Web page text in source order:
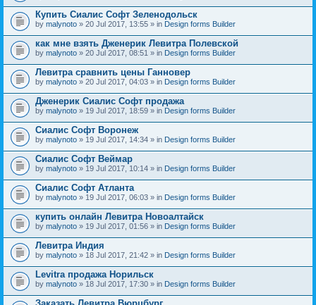
Купить Сиалис Софт Зеленодольск
by malynoto » 20 Jul 2017, 13:55 » in Design forms Builder
как мне взять Дженерик Левитра Полевской
by malynoto » 20 Jul 2017, 08:51 » in Design forms Builder
Левитра сравнить цены Ганновер
by malynoto » 20 Jul 2017, 04:03 » in Design forms Builder
Дженерик Сиалис Софт продажа
by malynoto » 19 Jul 2017, 18:59 » in Design forms Builder
Сиалис Софт Воронеж
by malynoto » 19 Jul 2017, 14:34 » in Design forms Builder
Сиалис Софт Веймар
by malynoto » 19 Jul 2017, 10:14 » in Design forms Builder
Сиалис Софт Атланта
by malynoto » 19 Jul 2017, 06:03 » in Design forms Builder
купить онлайн Левитра Новоалтайск
by malynoto » 19 Jul 2017, 01:56 » in Design forms Builder
Левитра Индия
by malynoto » 18 Jul 2017, 21:42 » in Design forms Builder
Levitra продажа Норильск
by malynoto » 18 Jul 2017, 17:30 » in Design forms Builder
Заказать Левитра Вюрцбург